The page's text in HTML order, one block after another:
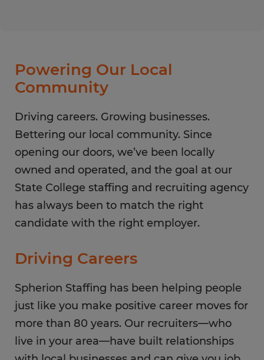
Thursday
8:00 AM - 4:30 PM
Friday
8:00 AM - 4:30 PM
CLOSED
Sunday
CLOSED
Powering Our Local
Community
Driving careers. Growing businesses.
Bettering our local community. Since
opening our doors, we’ve been locally
owned and operated, and the goal at our
State College staffing and recruiting agency
has always been to match the right
candidate with the right employer.
Driving Careers
Spherion Staffing has been helping people
just like you make positive career moves for
more than 80 years. Our recruiters—who
live in your area—have built relationships